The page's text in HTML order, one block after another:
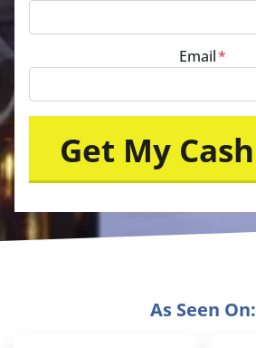
Email*
As Seen On: